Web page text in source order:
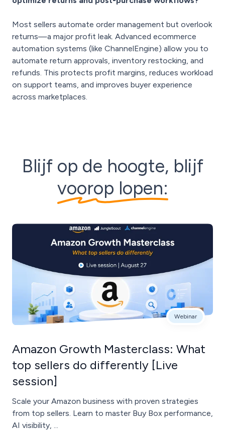
Most sellers automate order management but overlook
returns—a major profit leak. Advanced ecommerce
automation systems (like ChannelEngine) allow you to
automate return approvals, inventory restocking, and
refunds. This protects profit margins, reduces workload
on support teams, and improves buyer experience
across marketplaces.
Blijf op de hoogte, blijf
voorop lopen:
Webinar
Amazon Growth Masterclass: What
top sellers do differently [Live
session]
Scale your Amazon business with proven strategies
from top sellers. Learn to master Buy Box performance,
AI visibility, ...